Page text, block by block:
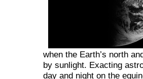
when the Earth’s north
by sunlight. Exacting
day and night on the